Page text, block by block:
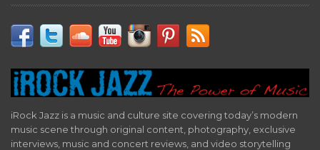
iRock Jazz is a music and culture site covering today’s modern
music scene through original content, photography, exclusive
interviews, music and concert reviews, and video storytelling